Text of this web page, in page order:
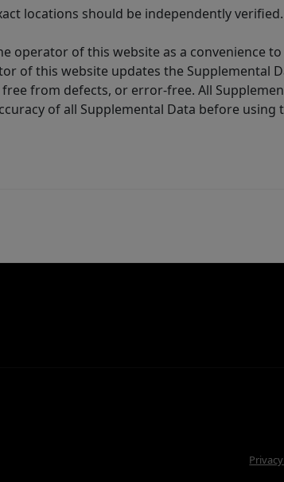
locations should be independently verified.
of this website as a convenience
of this website updates the
from defects, or error-free. All
of all Supplemental Data before using